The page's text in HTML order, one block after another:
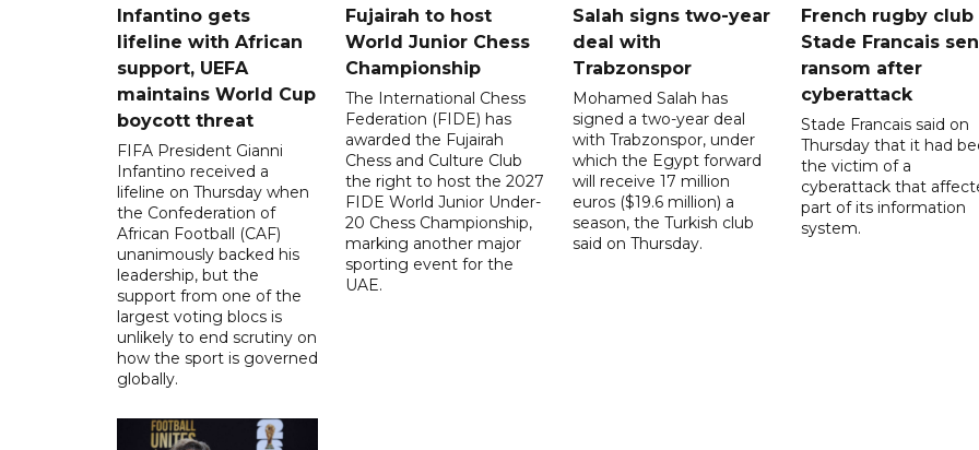
Infantino gets
lifeline with African
support, UEFA
maintains World Cup
boycott threat
FIFA President Gianni
Infantino received a
lifeline on Thursday when
the Confederation of
African Football (CAF)
unanimously backed his
leadership, but the
support from one of the
largest voting blocs is
unlikely to end scrutiny on
how the sport is governed
globally.
Fujairah to host
World Junior Chess
Championship
The International Chess
Federation (FIDE) has
awarded the Fujairah
Chess and Culture Club
the right to host the 2027
FIDE World Junior Under-
20 Chess Championship,
marking another major
sporting event for the
UAE.
Salah signs two-year
deal with
Trabzonspor
Mohamed Salah has
signed a two-year deal
with Trabzonspor, under
which the Egypt forward
will receive 17 million
euros ($19.6 million) a
season, the Turkish club
said on Thursday.
French rugby club
Stade Francais
ransom after
cyberattack
Stade Francais said on
Thursday that it had
the victim of a
cyberattack that
part of its information
system.